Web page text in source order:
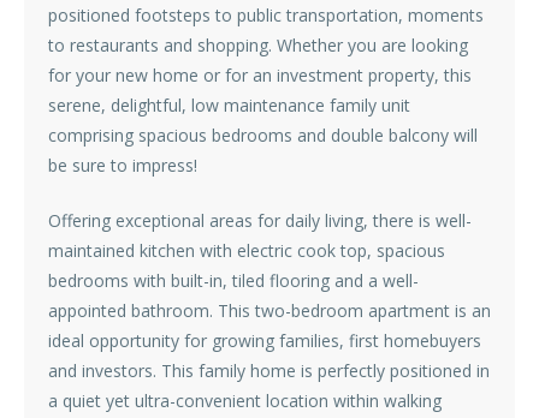
positioned footsteps to public transportation, moments
to restaurants and shopping. Whether you are looking
for your new home or for an investment property, this
serene, delightful, low maintenance family unit
comprising spacious bedrooms and double balcony will
be sure to impress!
Offering exceptional areas for daily living, there is well-
maintained kitchen with electric cook top, spacious
bedrooms with built-in, tiled flooring and a well-
appointed bathroom. This two-bedroom apartment is an
ideal opportunity for growing families, first homebuyers
and investors. This family home is perfectly positioned in
a quiet yet ultra-convenient location within walking